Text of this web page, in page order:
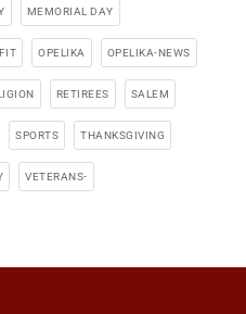
MEMORIAL DAY
OPELIKA OPELIKA-NEWS
RETIREES SALEM
SPORTS THANKSGIVING
VETERANS-